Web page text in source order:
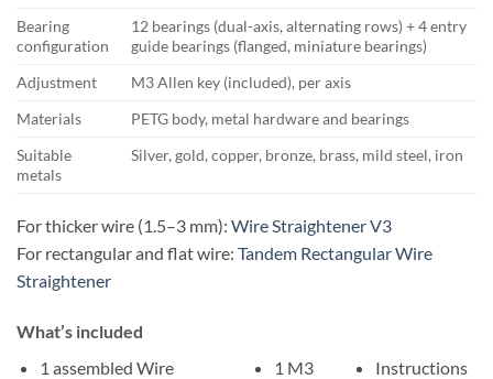
Bearing
configuration
12 bearings (dual-axis, alternating rows) + 4 entry
guide bearings (flanged, miniature bearings)
Adjustment
M3 Allen key (included), per axis
Materials
PETG body, metal hardware and bearings
Suitable
metals
Silver, gold, copper, bronze, brass, mild steel, iron
For thicker wire (1.5–3 mm): Wire Straightener V3
For rectangular and flat wire: Tandem Rectangular Wire
Straightener
What’s included
1 assembled Wire
1 M3
Instructions